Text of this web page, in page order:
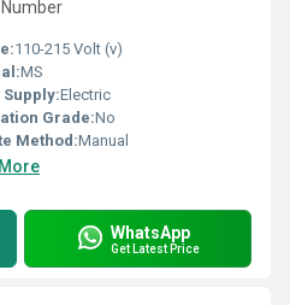
110-215 Volt (v)
MS
Electric
Grade:No
Method:Manual
WhatsApp
Get Latest Price